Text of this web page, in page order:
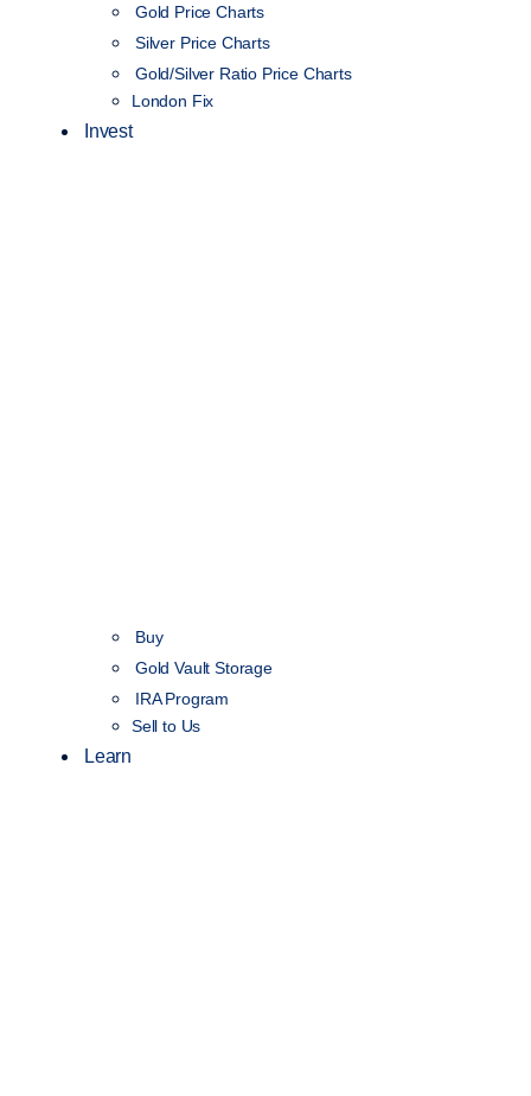
Gold Price Charts
Silver Price Charts
Gold/Silver Ratio Price Charts
London Fix
Invest
Buy
Gold Vault Storage
IRA Program
Sell to Us
Learn